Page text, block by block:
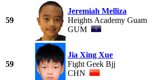
59
Jeremiah Melliza
Heights Academy Guam
GUM
59
Jia Xing Xue
Fight Geek Bjj
CHN